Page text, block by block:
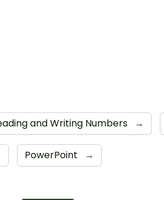
and Writing Numbers →
PowerPoint →